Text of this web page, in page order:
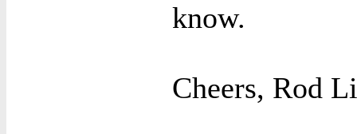
know.
Cheers, Rod